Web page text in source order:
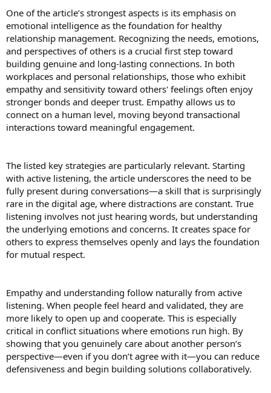
intake is necessary to eat in a day to maintain a good lifestyle, it
depends on age, activity level, and health goals. For example,
suppose a person goes to the gym every day to build muscle and
may need 1.2 to 2.0 grams per kilogram of body weight, as
compared to the average person.
As we grow old, the protein requirements in our body also evolve.
The protein intake at each and every step of life is different. Proper
protein intake leads us to a good and healthy life.
a. Children (4–13 years)
During childhood, the body is rapidly growing and developing, and
weight each day. To maintain a balanced diet. This includes a variety
of rich protein foods that help the children grow stronger and
healthier.
b. Teenagers (14–18 years)
At this stage, the body undergoes many changes, including
hormonal and growth changes as they undergo puberty and
increase their protein intake.
Around 52 grams per day
Girls:Around 46 grams per day
c. Adults (19–50 years)
The general guideline for adults is 0.8 grams per kilogram of body
weight, but it is a minimum. If you’re active, working out, and trying
to build muscle, your intake should increase to 1.2 to 2.0 grams per
kilogram, depending on your lifestyle.
d. Older Adults (50+ years)
One of the article’s strongest aspects is its emphasis on
emotional intelligence as the foundation for healthy
relationship management. Recognizing the needs, emotions,
and perspectives of others is a crucial first step toward
building genuine and long-lasting connections. In both
workplaces and personal relationships, those who exhibit
empathy and sensitivity toward others' feelings often enjoy
stronger bonds and deeper trust. Empathy allows us to
connect on a human level, moving beyond transactional
interactions toward meaningful engagement.
The listed key strategies are particularly relevant. Starting
with active listening, the article underscores the need to be
fully present during conversations—a skill that is surprisingly
rare in the digital age, where distractions are constant. True
listening involves not just hearing words, but understanding
the underlying emotions and concerns. It creates space for
others to express themselves openly and lays the foundation
for mutual respect.
Empathy and understanding follow naturally from active
listening. When people feel heard and validated, they are
more likely to open up and cooperate. This is especially
critical in conflict situations where emotions run high. By
showing that you genuinely care about another person’s
perspective—even if you don’t agree with it—you can reduce
defensiveness and begin building solutions collaboratively.